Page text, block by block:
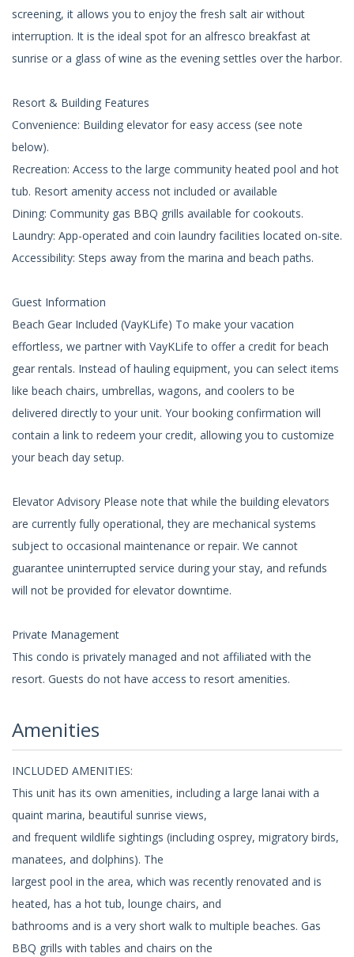
screening, it allows you to enjoy the fresh salt air without
interruption. It is the ideal spot for an alfresco breakfast at
sunrise or a glass of wine as the evening settles over the harbor.
Resort & Building Features
Convenience: Building elevator for easy access (see note
below).
Recreation: Access to the large community heated pool and hot
tub. Resort amenity access not included or available
Dining: Community gas BBQ grills available for cookouts.
Laundry: App-operated and coin laundry facilities located on-site.
Accessibility: Steps away from the marina and beach paths.
Guest Information
Beach Gear Included (VayKLife) To make your vacation
effortless, we partner with VayKLife to offer a credit for beach
gear rentals. Instead of hauling equipment, you can select items
like beach chairs, umbrellas, wagons, and coolers to be
delivered directly to your unit. Your booking confirmation will
contain a link to redeem your credit, allowing you to customize
your beach day setup.
Elevator Advisory Please note that while the building elevators
are currently fully operational, they are mechanical systems
subject to occasional maintenance or repair. We cannot
guarantee uninterrupted service during your stay, and refunds
will not be provided for elevator downtime.
Private Management
This condo is privately managed and not affiliated with the
resort. Guests do not have access to resort amenities.
Amenities
INCLUDED AMENITIES:
This unit has its own amenities, including a large lanai with a
quaint marina, beautiful sunrise views,
and frequent wildlife sightings (including osprey, migratory birds,
manatees, and dolphins). The
largest pool in the area, which was recently renovated and is
heated, has a hot tub, lounge chairs, and
bathrooms and is a very short walk to multiple beaches. Gas
BBQ grills with tables and chairs on the